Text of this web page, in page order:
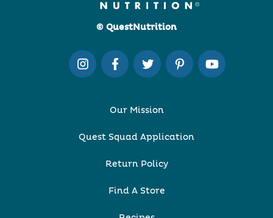
© QuestNutrition
Our Mission
Quest Squad Application
Return Policy
Find A Store